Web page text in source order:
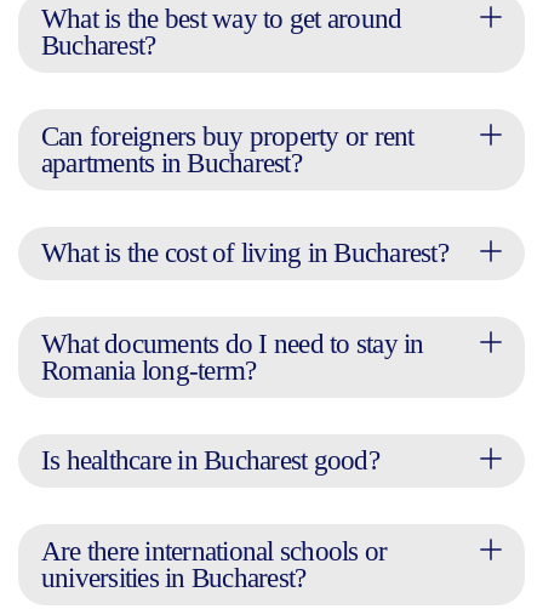
What is the best way to get around
Bucharest?
Can foreigners buy property or rent
apartments in Bucharest?
What is the cost of living in Bucharest?
What documents do I need to stay in
Romania long-term?
Is healthcare in Bucharest good?
Are there international schools or
universities in Bucharest?